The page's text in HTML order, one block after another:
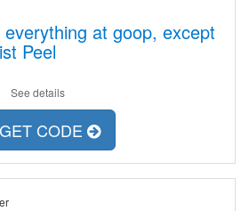
at goop, except
Peel
See details
GET CODE